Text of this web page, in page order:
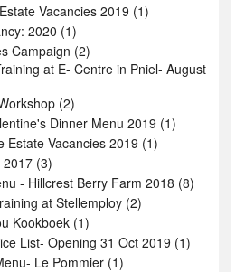
Vacancies 2019 (1)
2020 (1)
Campaign (2)
at E- Centre in Pniel- August
(2)
Dinner Menu 2019 (1)
Estate Vacancies 2019 (1)
2017 (3)
- Hillcrest Berry Farm 2018 (8)
at Stellemploy (2)
Kookboek (1)
List- Opening 31 Oct 2019 (1)
Le Pommier (1)